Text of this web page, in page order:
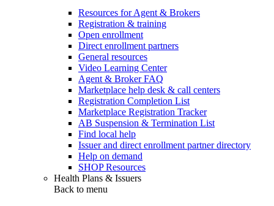
Resources for Agent & Brokers
Registration & training
Open enrollment
Direct enrollment partners
General resources
Video Learning Center
Agent & Broker FAQ
Marketplace help desk & call centers
Registration Completion List
Marketplace Registration Tracker
AB Suspension & Termination List
Find local help
Issuer and direct enrollment partner directory
Help on demand
SHOP Resources
Health Plans & Issuers
Back to menu